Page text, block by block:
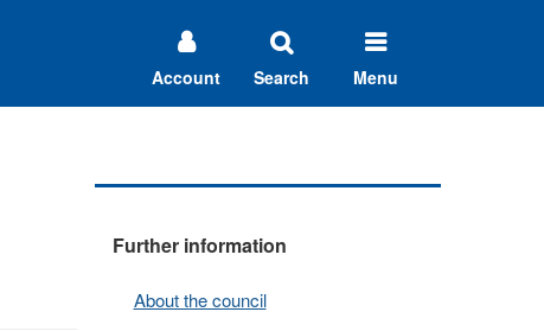
Account Search Menu
Further information
About the council